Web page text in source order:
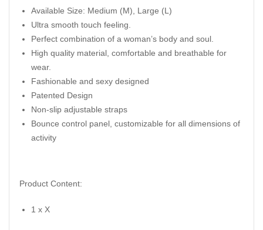
Available Size: Medium (M), Large (L)
Ultra smooth touch feeling.
Perfect combination of a woman’s body and soul.
High quality material, comfortable and breathable for
wear.
Fashionable and sexy designed
Patented Design
Non-slip adjustable straps
Bounce control panel, customizable for all dimensions of
activity
Product Content:
1 x X